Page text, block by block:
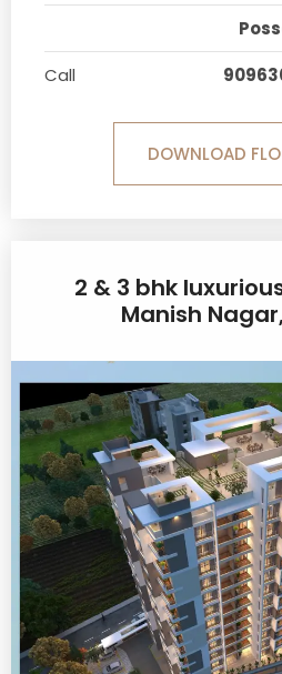
Call
DOWNLOAD
2 & 3 bhk
Manish